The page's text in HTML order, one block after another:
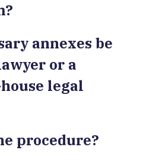
annexes be
or a
legal
procedure?